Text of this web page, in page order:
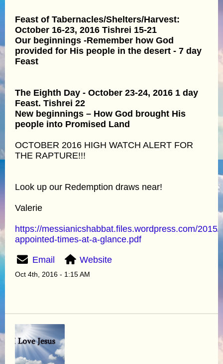
Feast of Tabernacles/Shelters/Harvest:
October 16-23, 2016 Tishrei 15-21
Our beginnings -Remember how God
provided for His people in the desert - 7 day
Feast
The Eighth Day - October 23-24, 2016 1 day
Feast. Tishrei 22
New beginnings – How God brought His
people into Promised Land
OCTOBER 2016 HIGH WATCH ALERT FOR
THE RAPTURE!!!
Look up our Redemption draws near!
Valerie
https://messianicshabbat.files.wordpress.com/2015/
appointed-times-at-a-glance.pdf
Email Website
Oct 4th, 2016 - 1:15 AM